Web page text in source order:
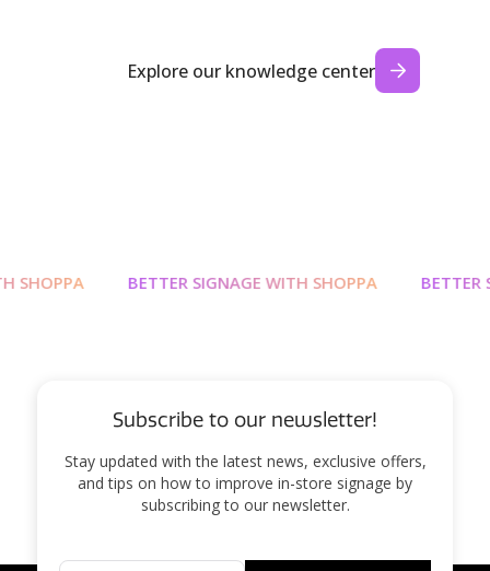
Explore our knowledge center
BETTER SIGNAGE WITH SHOPPA BETTER
Subscribe to our newsletter!
Stay updated with the latest news, exclusive offers,
and tips on how to improve in-store signage by
subscribing to our newsletter.